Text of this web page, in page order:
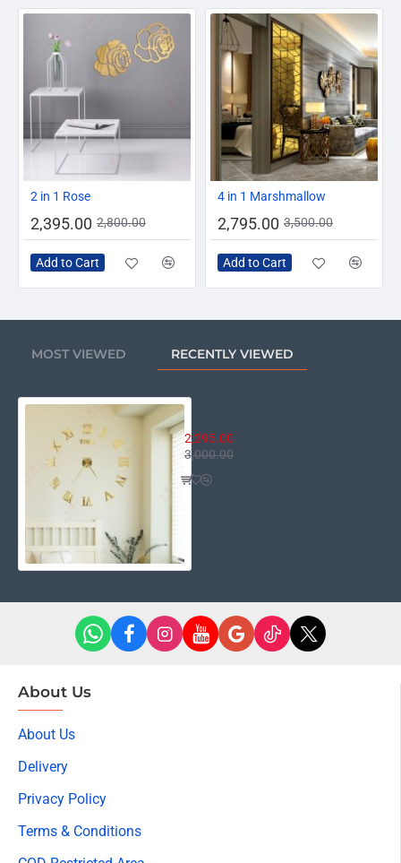
2 in 1 Rose
2,395.00 2,800.00
Add to Cart
4 in 1 Marshmallow
2,795.00 3,500.00
Add to Cart
MOST VIEWED RECENTLY VIEWED
3D Roman Wall Clock
2,295.00
3,000.00
About Us
About Us
Delivery
Privacy Policy
Terms & Conditions